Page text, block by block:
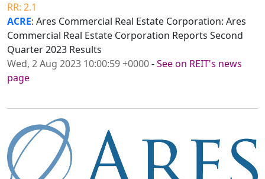
RR: 2.1
ACRE: Ares Commercial Real Estate Corporation: Ares
Commercial Real Estate Corporation Reports Second
Quarter 2023 Results
Wed, 2 Aug 2023 10:00:59 +0000-See on REIT's news
page